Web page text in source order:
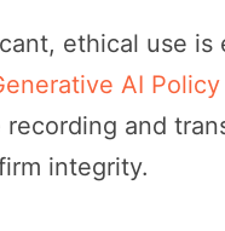
ethical use
AI
and
integrity.